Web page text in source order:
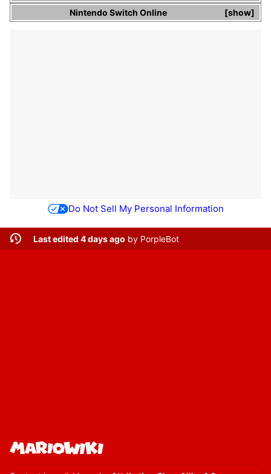
show
Nintendo Switch Online
Do Not Sell My Personal Information
Last edited 4 days ago by PorpleBot